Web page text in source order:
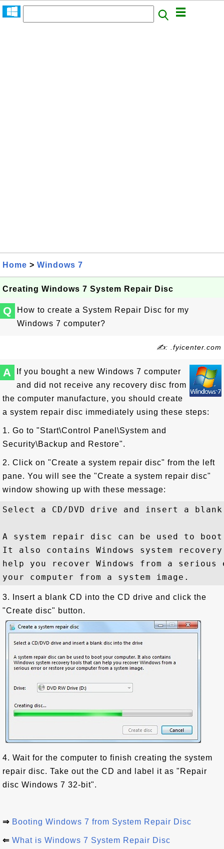
Home > Windows 7
Creating Windows 7 System Repair Disc
Q
How to create a System Repair Disc for my
Windows 7 computer?
✍: .fyicenter.com
A
If you bought a new Windows 7 computer
and did not receive any recovery disc from
the computer manufacture, you should create
a system repair disc immediately using these steps:
1. Go to "Start\Control Panel\System and
Security\Backup and Restore".
2. Click on "Create a system repair disc" from the left
pane. You will see the "Create a system repair disc"
window showing up with these message:
Select a CD/DVD drive and insert a
A system repair disc can be used to
It also contains Windows system
help you recover Windows from a
3. Insert a blank CD into the CD drive and click the
"Create disc" button.
4. Wait for the computer to finish creating the system
repair disc. Take out the CD and label it as "Repair
disc Windows 7 32-bit".
⇒ Booting Windows 7 from System Repair Disc
⇐ What is Windows 7 System Repair Disc